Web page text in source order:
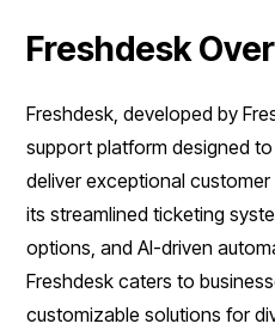
Freshdesk
Freshdesk, developed by
support platform designed
deliver exceptional
its streamlined ticketing
options, and AI-driven
Freshdesk caters to
customizable solutions for